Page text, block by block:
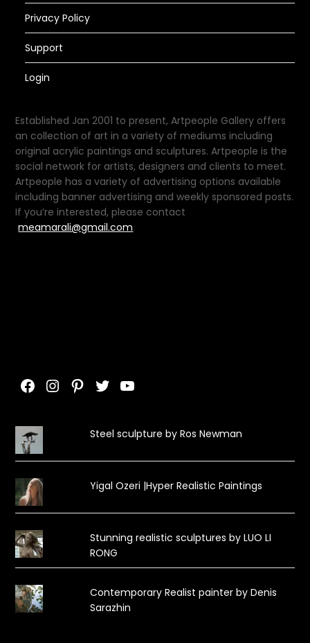
Privacy Policy
Support
Login
Established Jan 2001 to present, Artpeople Gallery offers
an collection of art in a variety of mediums including
original acrylic paintings and sculptures. Artpeople is the
social network for artists, designers and clients to meet.
Artpeople has a variety of advertising options available
including banner advertising and weekly sponsored posts.
If you’re interested, please contact
meamarali@gmail.com
Facebook
Instagram
Pinterest
TwitterYouTube
Steel sculpture by Ros Newman
Yigal Ozeri |Hyper Realistic Paintings
Stunning realistic sculptures by LUO LI
RONG
Contemporary Realist painter by Denis
Sarazhin